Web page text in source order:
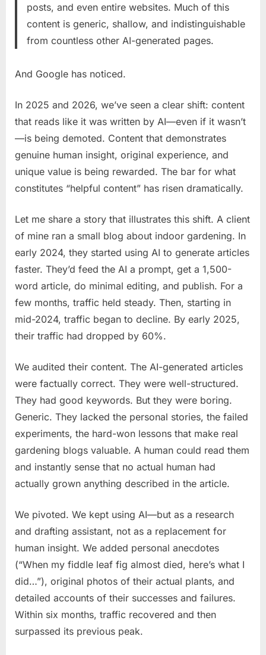
posts, and even entire websites. Much of this
content is generic, shallow, and indistinguishable
from countless other AI-generated pages.
And Google has noticed.
In 2025 and 2026, we’ve seen a clear shift: content
that reads like it was written by AI—even if it wasn’t
—is being demoted. Content that demonstrates
genuine human insight, original experience, and
unique value is being rewarded. The bar for what
constitutes “helpful content” has risen dramatically.
Let me share a story that illustrates this shift. A client
of mine ran a small blog about indoor gardening. In
early 2024, they started using AI to generate articles
faster. They’d feed the AI a prompt, get a 1,500-
word article, do minimal editing, and publish. For a
few months, traffic held steady. Then, starting in
mid-2024, traffic began to decline. By early 2025,
their traffic had dropped by 60%.
We audited their content. The AI-generated articles
were factually correct. They were well-structured.
They had good keywords. But they were boring.
Generic. They lacked the personal stories, the failed
experiments, the hard-won lessons that make real
gardening blogs valuable. A human could read them
and instantly sense that no actual human had
actually grown anything described in the article.
We pivoted. We kept using AI—but as a research
and drafting assistant, not as a replacement for
human insight. We added personal anecdotes
(“When my fiddle leaf fig almost died, here’s what I
did…”), original photos of their actual plants, and
detailed accounts of their successes and failures.
Within six months, traffic recovered and then
surpassed its previous peak.